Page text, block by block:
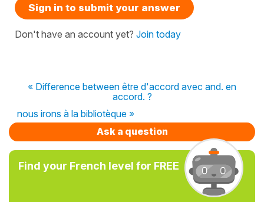
Sign in to submit your answer
Don't have an account yet? Join today
« Difference between être d'accord avec and. en
accord. ?
nous irons à la bibliotèque »
Ask a question
Find your French level for FREE